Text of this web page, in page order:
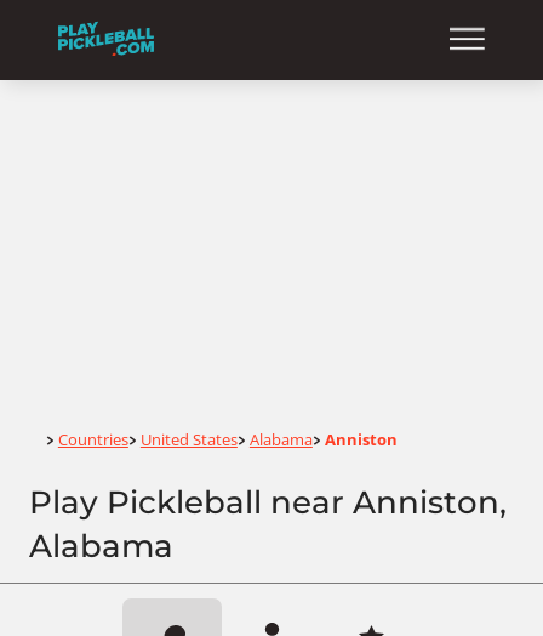
Home
> Countries> United States> Alabama> Anniston
Play Pickleball near Anniston,
Alabama